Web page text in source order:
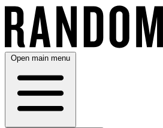
Open main menu